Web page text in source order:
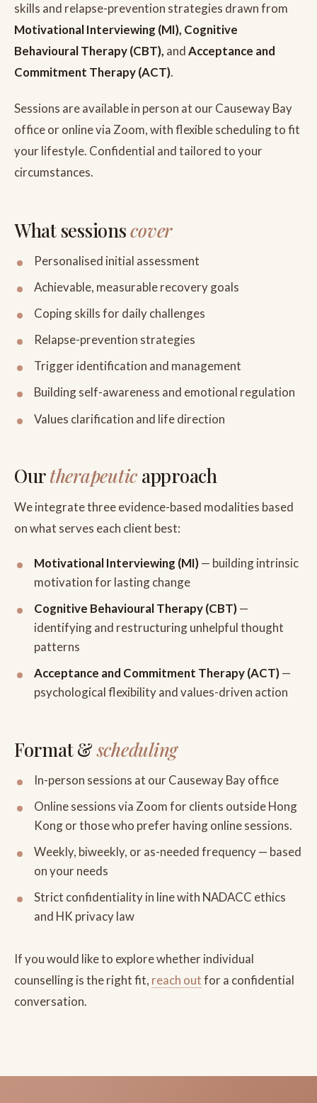
skills and relapse-prevention strategies drawn from
Motivational Interviewing (MI), Cognitive
Behavioural Therapy (CBT), andAcceptance and
Commitment Therapy (ACT).
Sessions are available in person at our Causeway Bay
office or online via Zoom, with flexible scheduling to fit
your lifestyle. Confidential and tailored to your
circumstances.
What sessionscover
Personalised initial assessment
Achievable, measurable recovery goals
Coping skills for daily challenges
Relapse-prevention strategies
Trigger identification and management
Building self-awareness and emotional regulation
Values clarification and life direction
Ourtherapeuticapproach
We integrate three evidence-based modalities based
on what serves each client best:
Motivational Interviewing (MI)— building intrinsic
motivation for lasting change
Cognitive Behavioural Therapy (CBT)—
identifying and restructuring unhelpful thought
patterns
Acceptance and Commitment Therapy (ACT)—
psychological flexibility and values-driven action
Format &scheduling
In-person sessions at our Causeway Bay office
Online sessions via Zoom for clients outside Hong
Kong or those who prefer having online sessions.
Weekly, biweekly, or as-needed frequency — based
on your needs
Strict confidentiality in line with NADACC ethics
and HK privacy law
If you would like to explore whether individual
counselling is the right fit, reach outfor a confidential
conversation.